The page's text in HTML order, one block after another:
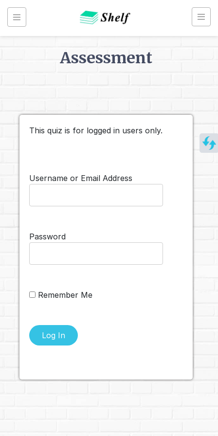
Skip
content
Renko
Chart
Assessment
This quiz is for logged in users only.
Username or Email Address
Password
Remember Me